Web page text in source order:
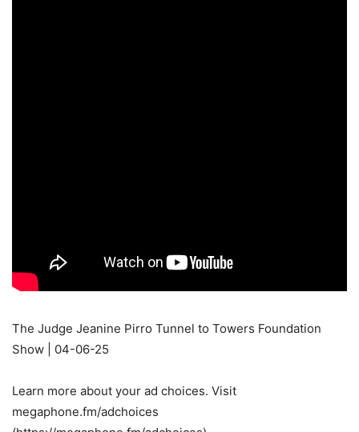
The Judge Jeanine Pirro Tunnel to Towers Foundation
Show | 04-06-25
Learn more about your ad choices. Visit
megaphone.fm/adchoices